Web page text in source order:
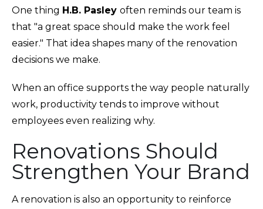
One thing H.B. Pasley often reminds our team is
that "a great space should make the work feel
easier." That idea shapes many of the renovation
decisions we make.
When an office supports the way people naturally
work, productivity tends to improve without
employees even realizing why.
Renovations Should
Strengthen Your Brand
A renovation is also an opportunity to reinforce